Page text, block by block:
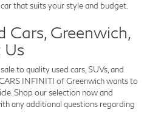
that suits your style and budget.
Cars, Greenwich,
Us
to quality used cars, SUVs, and
INFINITI of Greenwich wants to
Shop our selection now and
any additional questions regarding